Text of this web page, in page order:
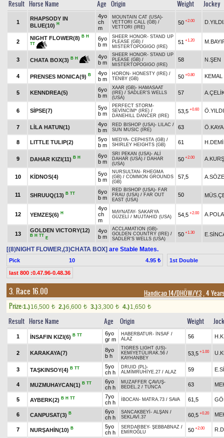
Result Horse Name Age Origin Weight Jockey
1
RHAPSODY IN
BLUE(10) H
4yo
ch
m
MOUNTAIN CAT (USA)-
VETTORI CALL (GB) /
VETTORI (IRE)
50 +2.00
2
NIGHT FLOWER(8) B H
TT
6yo
b m
SHEER HONOR- STAND UP
PLEASE (GB) /
MISTERTOPOGIGO (IRE)
51 +1.20
3 CHATA BOX(3) B H
4yo
b m
SHEER HONOR- STAND UP
PLEASE (GB) /
MISTERTOPOGIGO (IRE)
58 N.ŞEN
4 PRENSES MONICA(9) B
4yo
b m
HORON - HONESTY (IRE) /
TENBY (GB)
50 +0.80
5 KENNDREA(5)
6yo
b m
XAAR (GB)- HAMASAAT
(IRE) / SADLER'S WELLS
(USA)
57
6 SİPSE(7)
5yo
b m
PERFECT STORM -
SEVİNCİM* (IRE) /
DANEHILL DANCER (IRE)
53,5 +0.60
7 LİLA HATUN(1)
4yo
b m
RED BISHOP (USA)- LILAC /
SUN MUSIC (IRE)
63 Ö.KAYA
8 LITTLE TULIP(2)
5yo
b m
MEDYA- CEPHISTA (GB) /
SHIRLEY HEIGHTS (GB)
61
9 DAHAR KIZI(11) B H
6yo
b m
SRI PEKAN (USA)- ALİ
DAHAR (USA) / DAHAR
(USA)
50 +2.00
10 KİDNOS(4)
5yo
b m
NURSULTAN - RHEGMA
(GB) / COMMON GROUNDS
(GB)
57,5
11 SHRUUQ(13) B TT
6yo
b m
RED BISHOP (USA)- FAR
FRAU (USA) / FAR OUT
EAST (USA)
50
12 YEMZEŞ(6) H
4yo
ch
m
MAYNATAY- SAKARYA
GÜZELİ / MUJTAHID (USA) 54,5 +2.00
13
GOLDEN VICTORY(12)
B H TT
E
4yo
b m
ACCLAMATION (GB)-
GOLDEN COUNTRY (IRE) /
SADLER'S WELLS (USA)
50 +1.30
[(8)NIGHT FLOWER,(3)CHATA BOX] are Stable Mates.
Pick 10 4.95 ₺ 1st Double
last 800 :0.47.96-0.48.36
3. Race 16.00 Handicap 14/DHÖW/Y3, 4
Prize:1.)16,500 t 2.)6,600 t 3.)3,300 t 4.)1,650 t
Result Horse Name Age Origin Weight
1 İNSAFIN KIZI(6) B TT
6yo
gr m
HABERBATUR- İNSAF /
ALAZ
56
2 KARAKAYA(7)
8yo
b h
TIGRES LIGHT (US)-
KEMİYETÜLIRAK.56 /
KAYHANBEY
53,5 +1.00
3 TAŞKINSOY(4) B TT
5yo
ch h
DRUID (PL)-
ALMİMRUHİYE.27 / ALAZ 59
4 MUZMUHAYCAN(1) B TT
6yo
ch h
MUZAFFER ÇAVUŞ-
BEDEL.2 / TUNCA 63
5 AYBERK(2) B H TT
7yo
ch h
İBOCAN - MATRA.73 / SAVA 61,5
6 CANPUSAT(3) B
6yo
ch h
SANCAKBEYİ - ALŞAN /
SEKLAVİ.37
60,5 +0.20
7 NURŞAHİN(10) B
5yo
ch h
SERDARBEY- ŞEBBABNAZ /
EMİROĞLU
50 +2.00